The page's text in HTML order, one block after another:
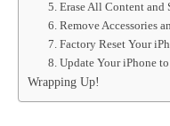
5. Erase All Content and
6. Remove Accessories
7. Factory Reset Your
8. Update Your iPhone
Wrapping Up!